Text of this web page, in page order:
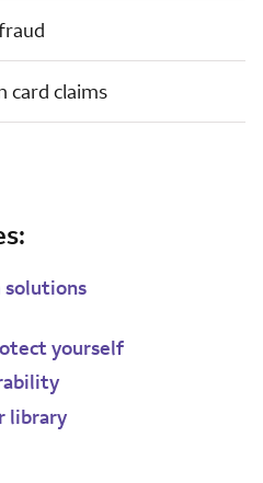
card claims
solutions
yourself
library